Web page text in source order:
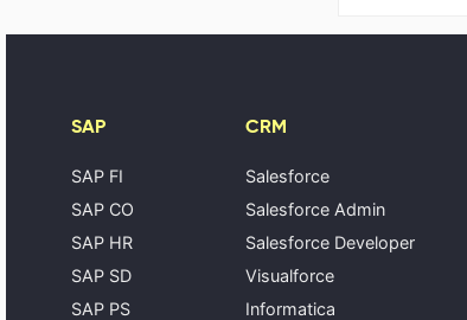
SAP
SAP FI
SAP CO
SAP HR
SAP SD
SAP PS
CRM
Salesforce
Salesforce Admin
Salesforce Developer
Visualforce
Informatica